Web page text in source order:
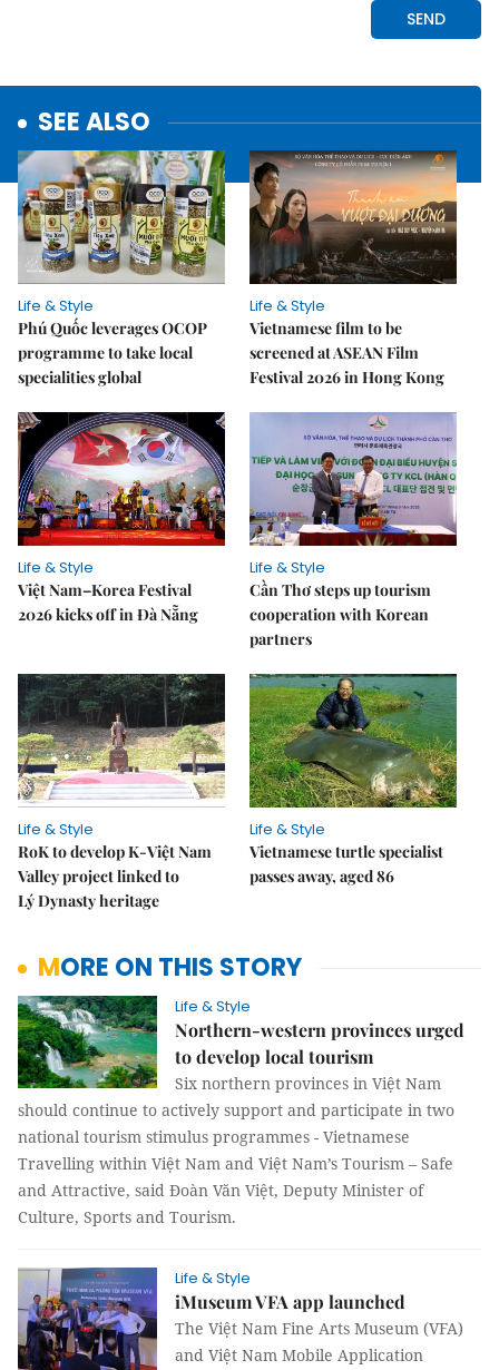
SEE ALSO
Life & Style
Phú Quốc leverages OCOP
programme to take local
specialities global
Life & Style
Vietnamese film to be
screened at ASEAN Film
Festival 2026 in Hong Kong
Life & Style
Việt Nam–Korea Festival
2026 kicks off in Đà Nẵng
Life & Style
Cần Thơ steps up tourism
cooperation with Korean
partners
Life & Style
RoK to develop K-Việt Nam
Valley project linked to
Lý Dynasty heritage
Life & Style
Vietnamese turtle specialist
passes away, aged 86
MORE ON THIS STORY
Life & Style
Northern-western provinces urged
to develop local tourism
Six northern provinces in Việt Nam
should continue to actively support and participate in two
national tourism stimulus programmes - Vietnamese
Travelling within Việt Nam and Việt Nam’s Tourism – Safe
and Attractive, said Đoàn Văn Việt, Deputy Minister of
Culture, Sports and Tourism.
Life & Style
iMuseum VFA app launched
The Việt Nam Fine Arts Museum (VFA)
and Việt Nam Mobile Application